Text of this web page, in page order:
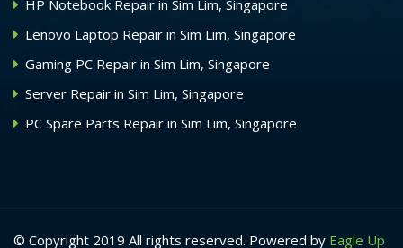
HP Notebook Repair in Sim Lim, Singapore
Lenovo Laptop Repair in Sim Lim, Singapore
Gaming PC Repair in Sim Lim, Singapore
Server Repair in Sim Lim, Singapore
PC Spare Parts Repair in Sim Lim, Singapore
© Copyright 2019 All rights reserved. Powered by Eagle Up